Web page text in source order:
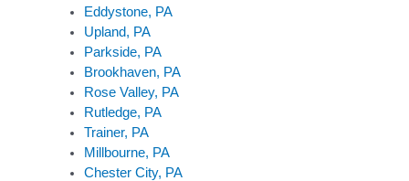
Eddystone, PA
Upland, PA
Parkside, PA
Brookhaven, PA
Rose Valley, PA
Rutledge, PA
Trainer, PA
Millbourne, PA
Chester City, PA